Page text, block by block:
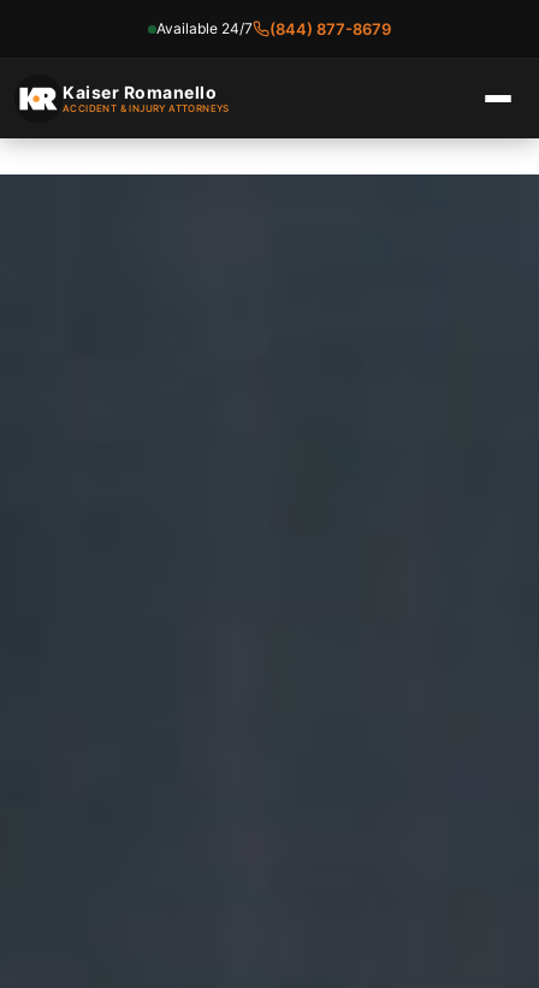
Available 24/7 (844) 877-8679
Kaiser Romanello
ACCIDENT & INJURY ATTORNEYS
content